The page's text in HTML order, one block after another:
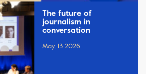
The future of
journalism in
conversation
May, 13 2026